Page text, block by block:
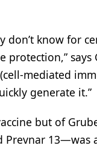
know for
says
mediated
generate it.”
but of
Prevnar